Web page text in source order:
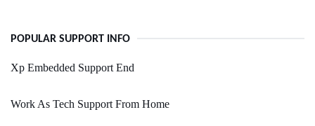
POPULAR SUPPORT INFO
Xp Embedded Support End
Work As Tech Support From Home